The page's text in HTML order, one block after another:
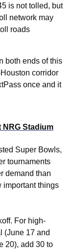
is not tolled, but
network may
roads
both ends of this
corridor
once and it
NRG Stadium
Super Bowls,
tournaments
demand than
important things
For high-
(June 17 and
20), add 30 to